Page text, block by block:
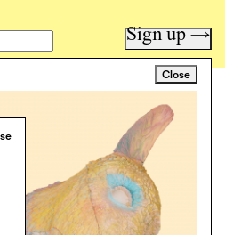
Close
Sign up →
critical time.